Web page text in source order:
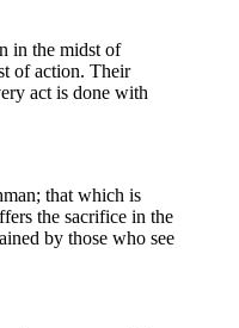
in the midst of
of action. Their
act is done with
that which is
the sacrifice in the
by those who see